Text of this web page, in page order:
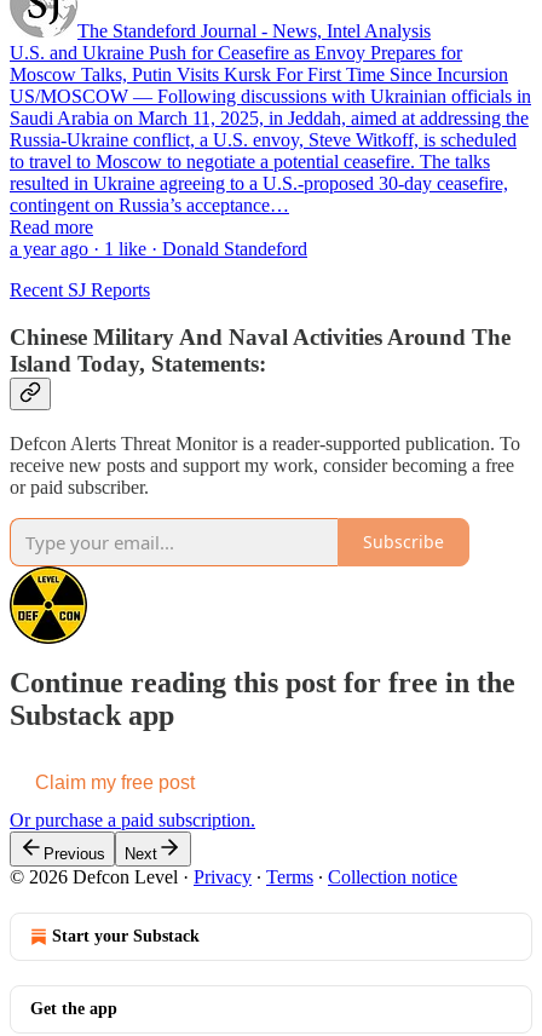
The Standeford Journal - News, Intel Analysis
U.S. and Ukraine Push for Ceasefire as Envoy Prepares for
Moscow Talks, Putin Visits Kursk For First Time Since Incursion
US/MOSCOW — Following discussions with Ukrainian officials in
Saudi Arabia on March 11, 2025, in Jeddah, aimed at addressing the
Russia-Ukraine conflict, a U.S. envoy, Steve Witkoff, is scheduled
to travel to Moscow to negotiate a potential ceasefire. The talks
resulted in Ukraine agreeing to a U.S.-proposed 30-day ceasefire,
contingent on Russia’s acceptance…
Read more
a year ago · 1 like · Donald Standeford
Recent SJ Reports
Chinese Military And Naval Activities Around The
Island Today, Statements:
Defcon Alerts Threat Monitor is a reader-supported publication. To
receive new posts and support my work, consider becoming a free
or paid subscriber.
Subscribe
Continue reading this post for free in the
Substack app
Claim my free post
Or purchase a paid subscription.
Previous Next
© 2026 Defcon Level · Privacy ∙ Terms ∙ Collection notice
Start your Substack
Get the app